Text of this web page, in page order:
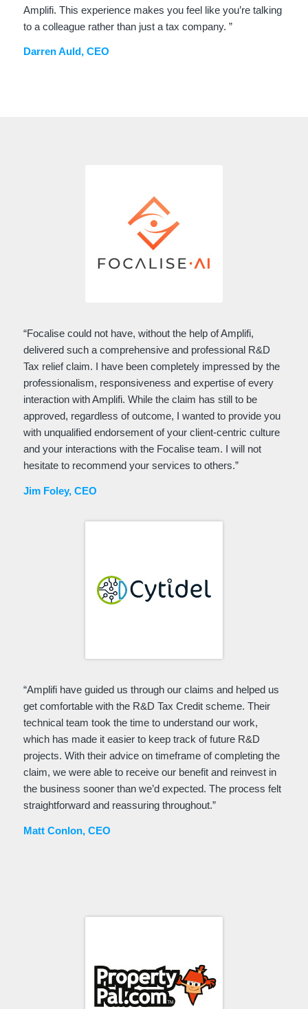
Amplifi. This experience makes you feel like you’re talking
to a colleague rather than just a tax company. ”
Darren Auld, CEO
“Focalise could not have, without the help of Amplifi,
delivered such a comprehensive and professional R&D
Tax relief claim. I have been completely impressed by the
professionalism, responsiveness and expertise of every
interaction with Amplifi. While the claim has still to be
approved, regardless of outcome, I wanted to provide you
with unqualified endorsement of your client-centric culture
and your interactions with the Focalise team. I will not
hesitate to recommend your services to others.”
Jim Foley, CEO
“Amplifi have guided us through our claims and helped us
get comfortable with the R&D Tax Credit scheme. Their
technical team took the time to understand our work,
which has made it easier to keep track of future R&D
projects. With their advice on timeframe of completing the
claim, we were able to receive our benefit and reinvest in
the business sooner than we’d expected. The process felt
straightforward and reassuring throughout.”
Matt Conlon, CEO